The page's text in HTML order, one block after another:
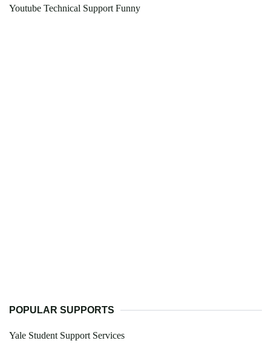
Youtube Technical Support Funny
POPULAR SUPPORTS
Yale Student Support Services